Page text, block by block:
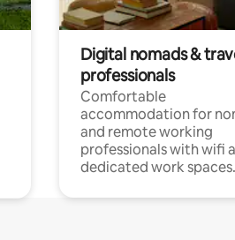
Digital nomads &
professionals
Comfortable
accommodation for
and remote working
professionals with wifi
dedicated work spaces.